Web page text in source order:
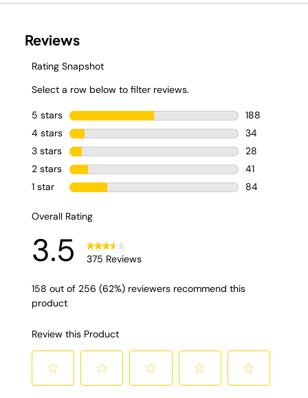
nespresso.
Também contém
um mix para deixar
o leite bem
cremoso. E você,